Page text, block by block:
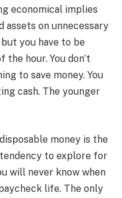
economical implies
assets on unnecessary
you have to be
hour. You don’t
to save money. You
cash. The younger
money is the
to explore for
will never know when
life. The only